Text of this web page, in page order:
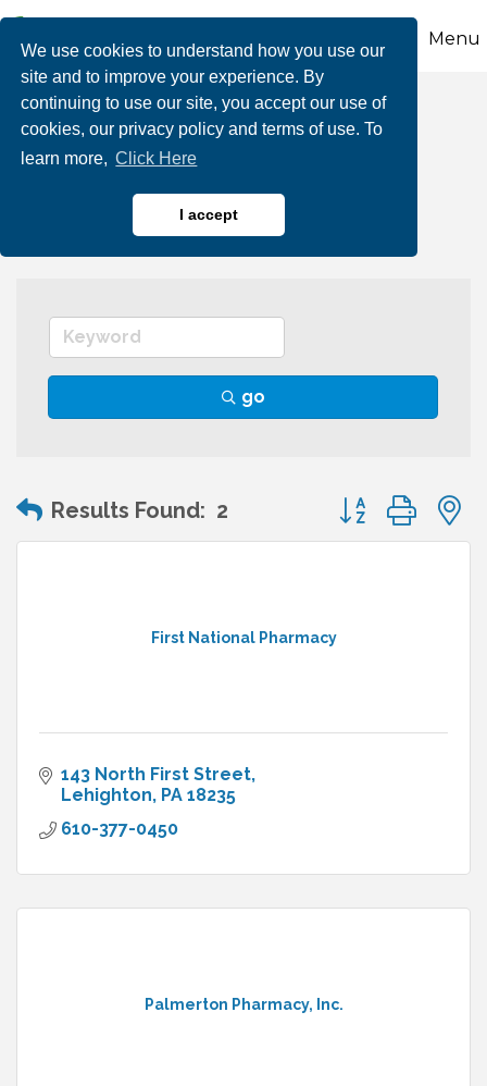
We use cookies to understand how you use our
site and to improve your experience. By
continuing to use our site, you accept our use of
cookies, our privacy policy and terms of use. To
learn more, Click Here
I accept
Menu
Pharmacies &
Phamaceuticals
go
Results Found: 2 Button group
First National Pharmacy
143 North First Street
Lehighton PA 18235
610-377-0450
Palmerton Pharmacy, Inc.